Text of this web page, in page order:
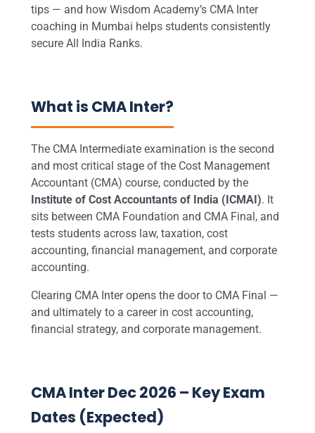
tips — and how Wisdom Academy’s CMA Inter
coaching in Mumbai helps students consistently
secure All India Ranks.
What is CMA Inter?
The CMA Intermediate examination is the second
and most critical stage of the Cost Management
Accountant (CMA) course, conducted by the
Institute of Cost Accountants of India (ICMAI). It
sits between CMA Foundation and CMA Final, and
tests students across law, taxation, cost
accounting, financial management, and corporate
accounting.
Clearing CMA Inter opens the door to CMA Final —
and ultimately to a career in cost accounting,
financial strategy, and corporate management.
CMA Inter Dec 2026 – Key Exam
Dates (Expected)